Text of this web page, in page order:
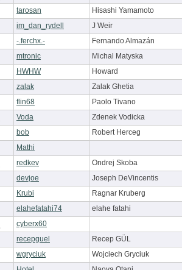
tarosan
Hisashi Yamamoto
im_dan_rydell
J Weir
-.ferchx.-
Fernando Almazán
mtronic
Michal Matyska
HWHW
Howard
zalak
Zalak Ghetia
flin68
Paolo Tivano
Voda
Zdenek Vodicka
bob
Robert Herceg
Mathi
redkev
Ondrej Skoba
devjoe
Joseph DeVincentis
Krubi
Ragnar Kruberg
elahefatahi74
elahe fatahi
cyberx60
recepguel
Recep GÜL
wgryciuk
Wojciech Gryciuk